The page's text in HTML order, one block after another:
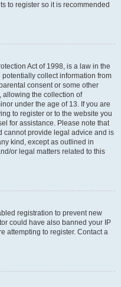
to register so it is recommended
Act of 1998, is a law in the
collect information from
consent or some other
allowing the collection of
under the age of 13. If you are
to register or to the website you
for assistance. Please note that
cannot provide legal advice and is
kind, except as outlined in
or legal matters related to this
registration to prevent new
could have also banned your IP
attempting to register. Contact a